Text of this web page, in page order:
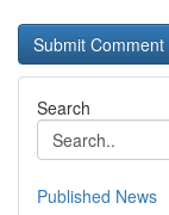
Search
Published News